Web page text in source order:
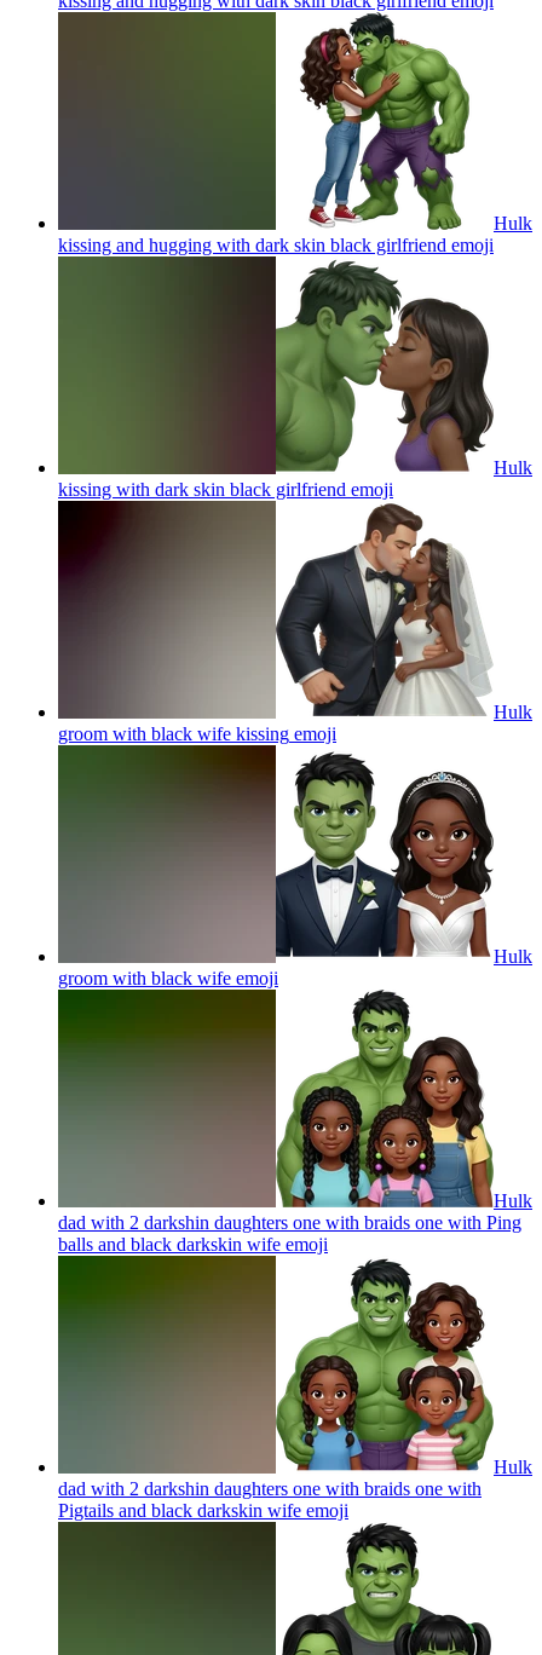
Hulk
kissing and hugging with dark skin black girlfriend emoji
Hulk
kissing with dark skin black girlfriend emoji
Hulk
groom with black wife kissing emoji
Hulk
groom with black wife emoji
Hulk
dad with 2 darkshin daughters one with braids one with Ping
balls and black darkskin wife emoji
Hulk
dad with 2 darkshin daughters one with braids one with
Pigtails and black darkskin wife emoji